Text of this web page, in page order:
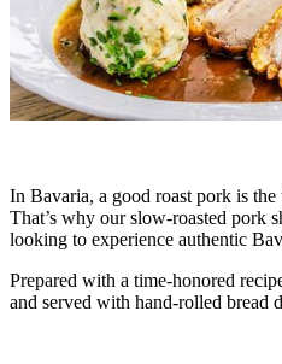
In Bavaria, a good roast pork is the
That’s why our slow-roasted pork
looking to experience authentic
Prepared with a time-honored
and served with hand-rolled bread